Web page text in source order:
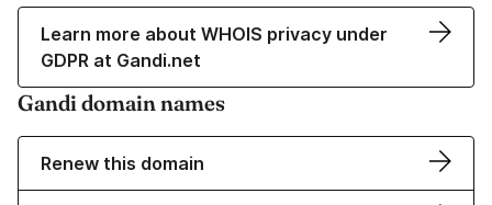
Learn more about WHOIS privacy under
GDPR at Gandi.net
Gandi domain names
Renew this domain